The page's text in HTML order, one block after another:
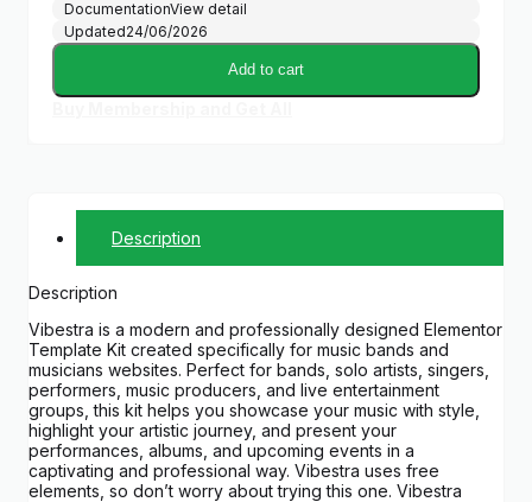
DocumentationView detail
Updated24/06/2026
Add to cart
Description
Description
Vibestra is a modern and professionally designed Elementor
Template Kit created specifically for music bands and
musicians websites. Perfect for bands, solo artists, singers,
performers, music producers, and live entertainment
groups, this kit helps you showcase your music with style,
highlight your artistic journey, and present your
performances, albums, and upcoming events in a
captivating and professional way. Vibestra uses free
elements, so don’t worry about trying this one. Vibestra